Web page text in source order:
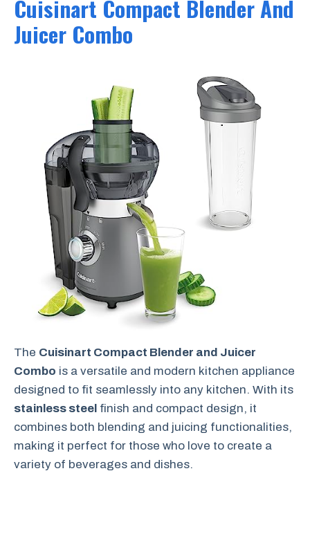
Cuisinart Compact Blender And
Juicer Combo
The Cuisinart Compact Blender and Juicer
Combo is a versatile and modern kitchen appliance
designed to fit seamlessly into any kitchen. With its
stainless steel finish and compact design, it
combines both blending and juicing functionalities,
making it perfect for those who love to create a
variety of beverages and dishes.